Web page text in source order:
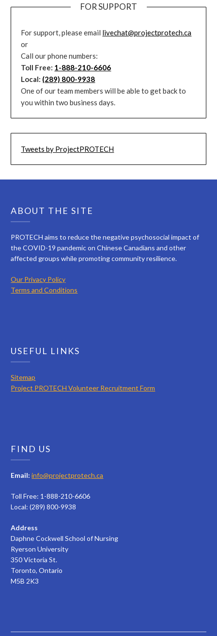
FOR SUPPORT
For support, please email livechat@projectprotech.ca
or
Call our phone numbers:
Toll Free: 1-888-210-6606
Local: (289) 800-9938
One of our team members will be able to get back to
you within two business days.
Tweets by ProjectPROTECH
ABOUT THE SITE
PROTECH aims to reduce the negative psychosocial impact of
the COVID-19 pandemic on Chinese Canadians and other
affected groups while promoting community resilience.
Our Privacy Policy
Terms and Conditions
USEFUL LINKS
Sitemap
Project PROTECH Volunteer Recruitment Form
FIND US
Email: info@projectprotech.ca
Toll Free: 1-888-210-6606
Local: (289) 800-9938
Address
Daphne Cockwell School of Nursing
Ryerson University
350 Victoria St.
Toronto, Ontario
M5B 2K3